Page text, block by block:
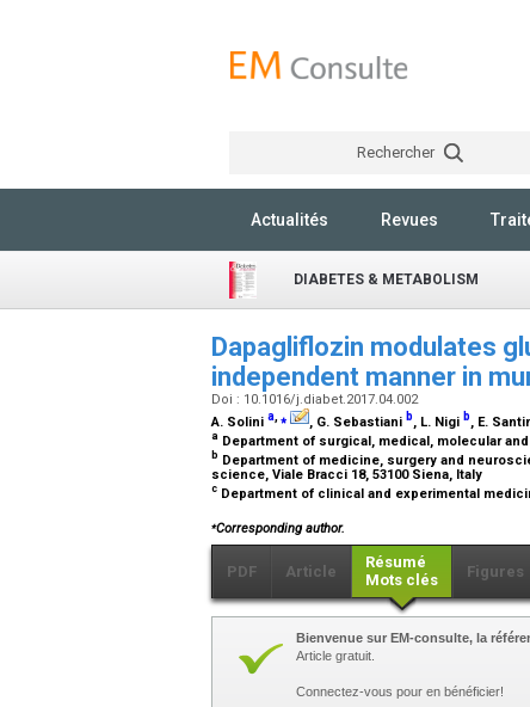
Rechercher
Actualités Revues
DIABETES & METABOLISM
Dapagliflozin modulates
independent manner in
Doi : 10.1016/j.diabet.2017.04.002
A. Solini a,⁎ , G. Sebastiani b, L. Nigi b, E.
a Department of surgical, medical, molecular
b Department of medicine, surgery and
science, Viale Bracci 18, 53100 Siena, Italy
c Department of clinical and experimental
⁎Corresponding author.
PDF Article
Résumé
Mots clés
Figures
Bienvenue sur EM-consulte, la
Article gratuit.
Connectez-vous pour en bénéficier!